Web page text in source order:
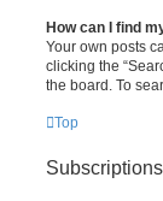
How can I find
Your own posts
clicking the
the board. To
Top